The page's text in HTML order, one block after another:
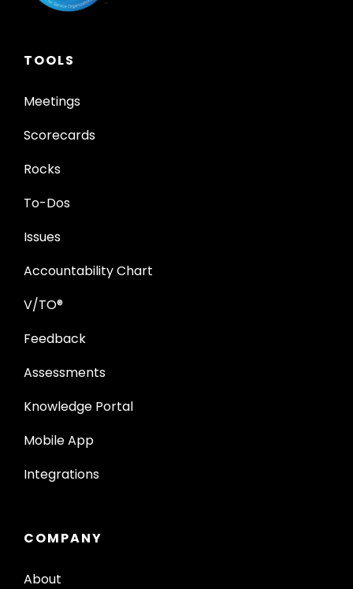
TOOLS
Meetings
Scorecards
Rocks
To-Dos
Issues
Accountability Chart
V/TO®
Feedback
Assessments
Knowledge Portal
Mobile App
Integrations
COMPANY
About